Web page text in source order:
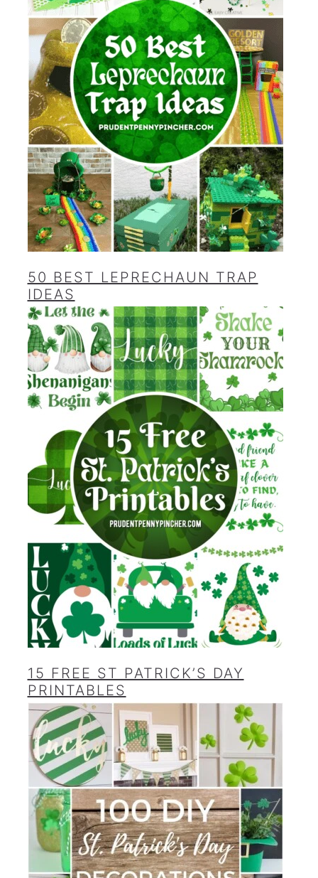
50 BEST LEPRECHAUN TRAP
IDEAS
15 FREE ST PATRICK’S DAY
PRINTABLES